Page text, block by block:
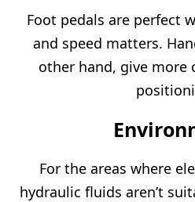
Foot pedals are perfect
and speed matters.
other hand, give more
For the areas where
hydraulic fluids aren’t